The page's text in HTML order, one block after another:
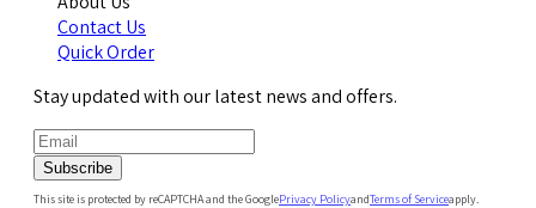
Contact Us
Quick Order
Stay updated with our latest news and offers.
Subscribe
This site is protected by reCAPTCHA and the GooglePrivacy PolicyandTerms of Serviceapply.